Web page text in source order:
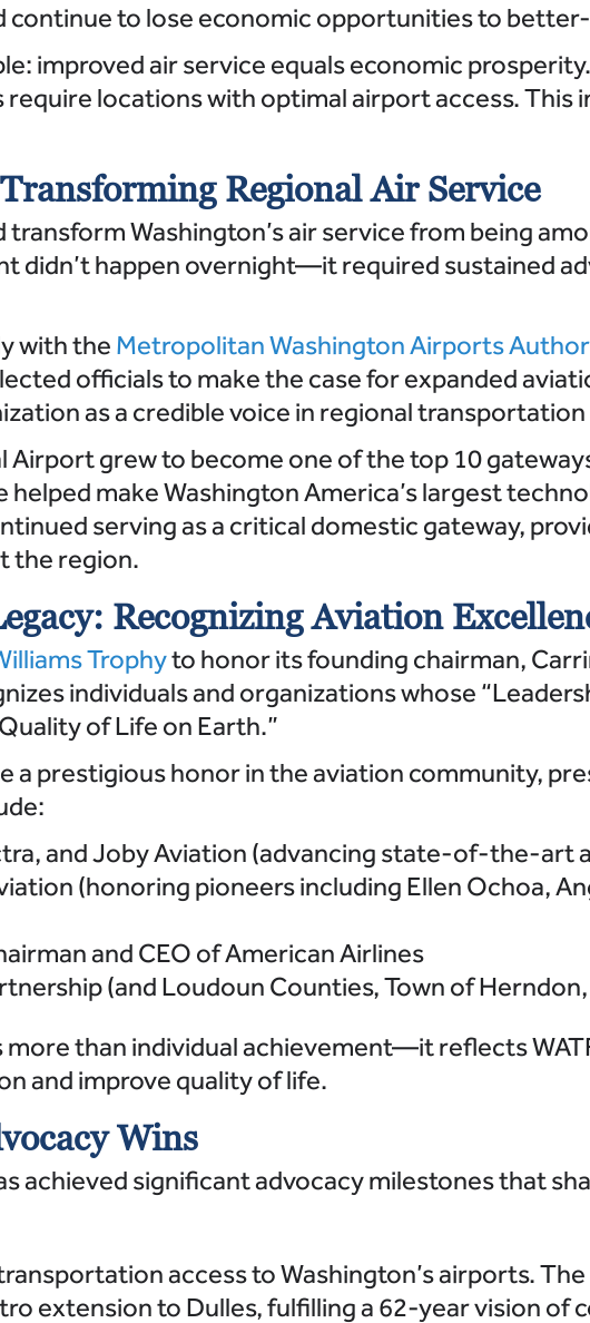
to lose economic opportunities to
improved air service equals economic
locations with optimal airport access. This
Regional Air Service
transform Washington’s air service from being
didn’t happen overnight—it required sustained
with the Metropolitan Washington Airports
officials to make the case for expanded
as a credible voice in regional
grew to become one of the top 10
make Washington America’s largest
serving as a critical domestic gateway,
the region.
Recognizing Aviation
Trophyto honor its founding chairman,
individuals and organizations whose
of Life on Earth.”
a prestigious honor in the aviation community,
and Joby Aviation (advancing state-of-the-art
(honoring pioneers including Ellen Ochoa,
and CEO of American Airlines
(and Loudoun Counties, Town of Herndon,
than individual achievement—it reflects
and improve quality of life.
Wins
achieved significant advocacy milestones that
access to Washington’s airports.
extension to Dulles, fulfilling a 62-year vision of